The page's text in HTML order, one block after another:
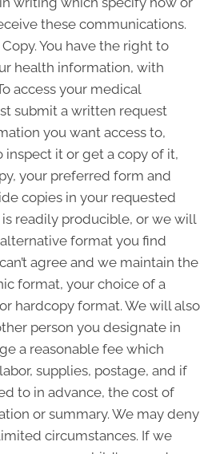
these communications.
You have the right to
health information, with
access your medical
submit a written request
you want access to,
it or get a copy of it,
your preferred form and
copies in your requested
readily producible, or we will
format you find
agree and we maintain the
format, your choice of a
hardcopy format. We will also
person you designate in
a reasonable fee which
supplies, postage, and if
to in advance, the cost of
or summary. We may deny
circumstances. If we